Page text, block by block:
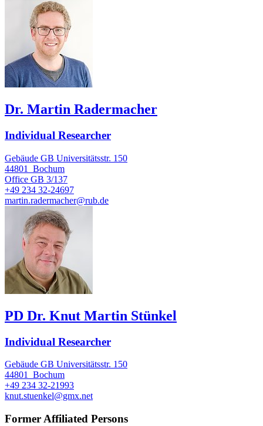
Dr. Martin Radermacher
Individual Researcher
Gebäude GB Universitätsstr. 150
44801
Bochum
Office GB 3/137
+49 234 32-24697
martin.radermacher@rub.de
PD Dr. Knut Martin Stünkel
Individual Researcher
Gebäude GB Universitätsstr. 150
44801
Bochum
+49 234 32-21993
knut.stuenkel@gmx.net
Former Affiliated Persons